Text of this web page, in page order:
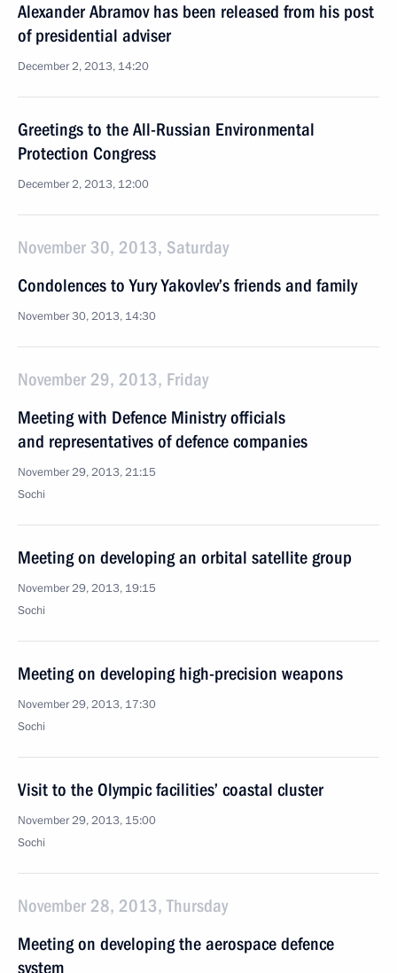
Alexander Abramov has been released from his post
of presidential adviser
December 2, 2013, 14:20
Greetings to the All-Russian Environmental
Protection Congress
December 2, 2013, 12:00
November 30, 2013, Saturday
Condolences to Yury Yakovlev’s friends and family
November 30, 2013, 14:30
November 29, 2013, Friday
Meeting with Defence Ministry officials
and representatives of defence companies
November 29, 2013, 21:15
Sochi
Meeting on developing an orbital satellite group
November 29, 2013, 19:15
Sochi
Meeting on developing high-precision weapons
November 29, 2013, 17:30
Sochi
Visit to the Olympic facilities’ coastal cluster
November 29, 2013, 15:00
Sochi
November 28, 2013, Thursday
Meeting on developing the aerospace defence
system